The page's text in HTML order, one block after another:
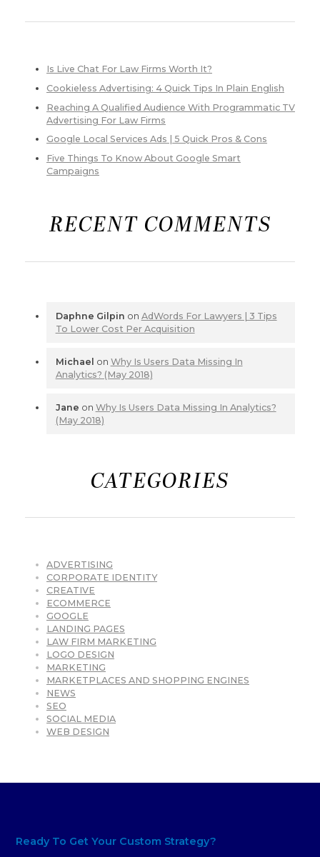
Is Live Chat For Law Firms Worth It?
Cookieless Advertising: 4 Quick Tips In Plain English
Reaching A Qualified Audience With Programmatic TV
Advertising For Law Firms
Google Local Services Ads | 5 Quick Pros & Cons
Five Things To Know About Google Smart
Campaigns
RECENT COMMENTS
Daphne Gilpin on AdWords For Lawyers | 3 Tips
To Lower Cost Per Acquisition
Michael on Why Is Users Data Missing In
Analytics? (May 2018)
Jane on Why Is Users Data Missing In Analytics?
(May 2018)
CATEGORIES
ADVERTISING
CORPORATE IDENTITY
CREATIVE
ECOMMERCE
GOOGLE
LANDING PAGES
LAW FIRM MARKETING
LOGO DESIGN
MARKETING
MARKETPLACES AND SHOPPING ENGINES
NEWS
SEO
SOCIAL MEDIA
WEB DESIGN
Ready To Get Your Custom Strategy?